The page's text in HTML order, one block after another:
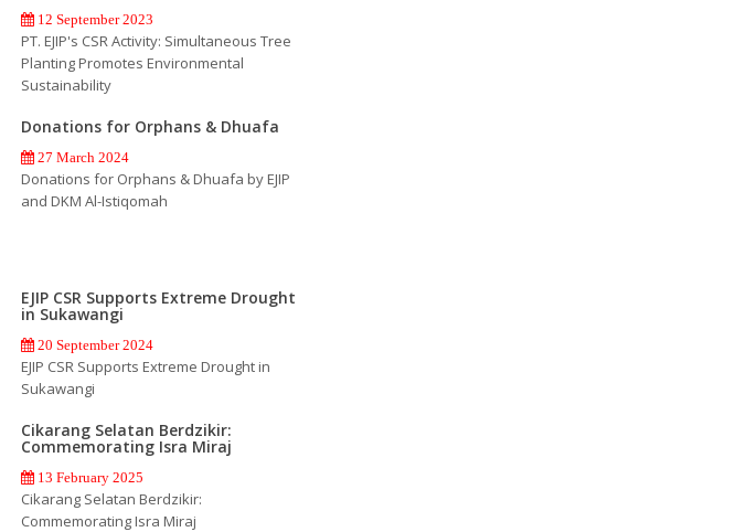
12 September 2023
PT. EJIP's CSR Activity: Simultaneous Tree
Planting Promotes Environmental
Sustainability
Donations for Orphans & Dhuafa
27 March 2024
Donations for Orphans & Dhuafa by EJIP
and DKM Al-Istiqomah
EJIP CSR Supports Extreme Drought
in Sukawangi
20 September 2024
EJIP CSR Supports Extreme Drought in
Sukawangi
Cikarang Selatan Berdzikir:
Commemorating Isra Miraj
13 February 2025
Cikarang Selatan Berdzikir:
Commemorating Isra Miraj